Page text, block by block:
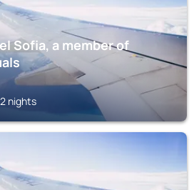
Sofia, a member of
nights